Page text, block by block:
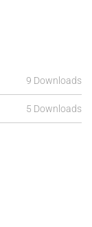
9 Downloads
5 Downloads